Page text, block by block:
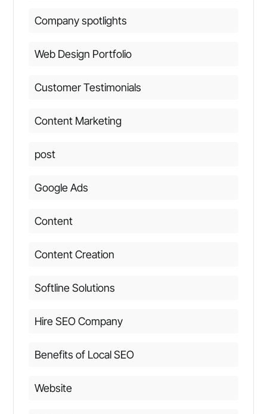
Company spotlights
Web Design Portfolio
Customer Testimonials
Content Marketing
post
Google Ads
Content
Content Creation
Softline Solutions
Hire SEO Company
Benefits of Local SEO
Website